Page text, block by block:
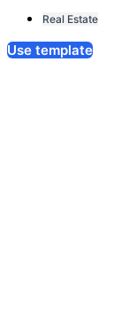
Real Estate
Use template